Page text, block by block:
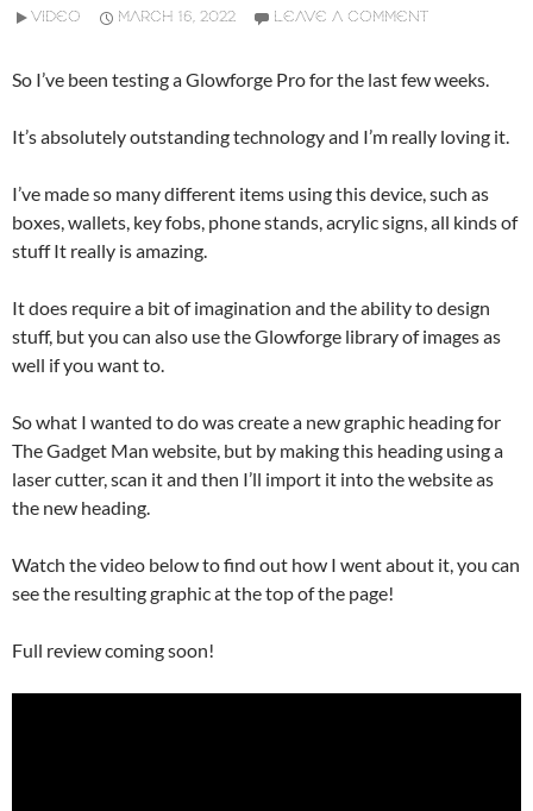
VIDEO MARCH 16, 2022 LEAVE A COMMENT
So I’ve been testing a Glowforge Pro for the last few weeks.
It’s absolutely outstanding technology and I’m really loving it.
I’ve made so many different items using this device, such as
boxes, wallets, key fobs, phone stands, acrylic signs, all kinds of
stuff It really is amazing.
It does require a bit of imagination and the ability to design
stuff, but you can also use the Glowforge library of images as
well if you want to.
So what I wanted to do was create a new graphic heading for
The Gadget Man website, but by making this heading using a
laser cutter, scan it and then I’ll import it into the website as
the new heading.
Watch the video below to find out how I went about it, you can
see the resulting graphic at the top of the page!
Full review coming soon!